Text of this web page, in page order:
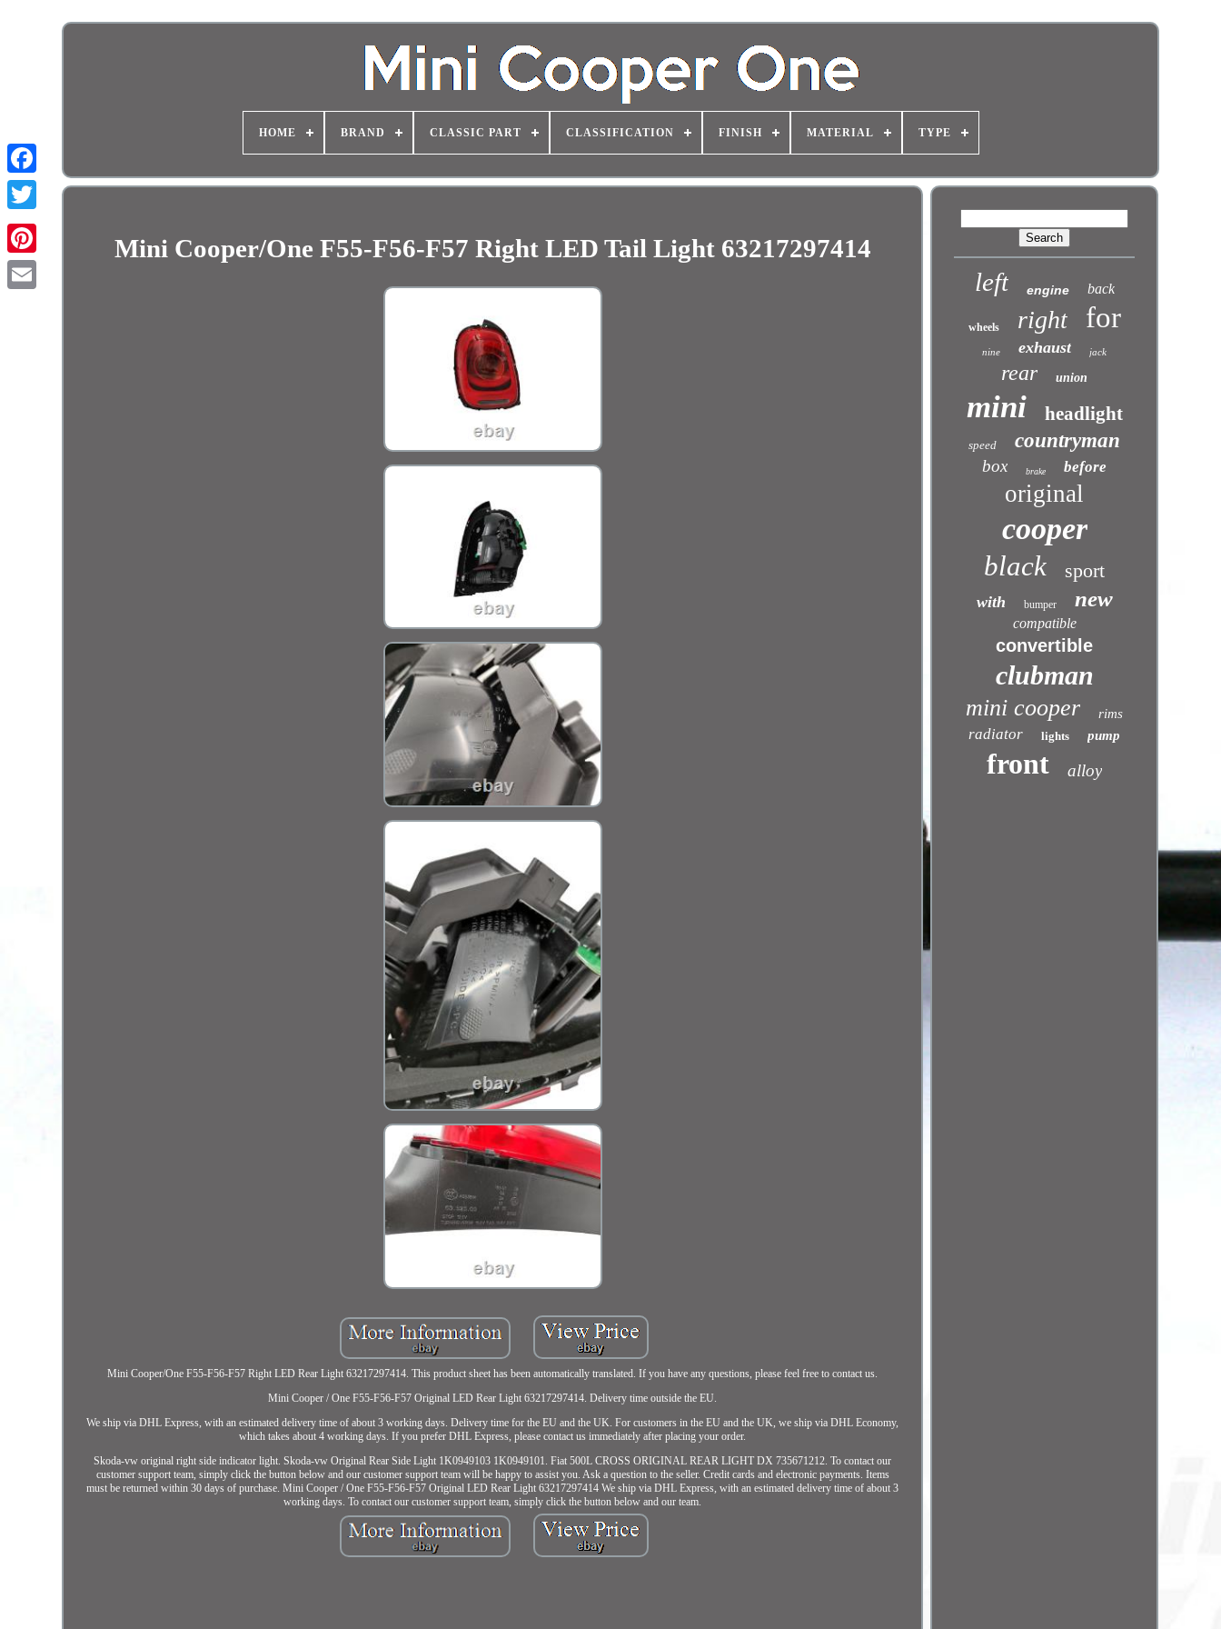
HOME BRAND CLASSIC PART CLASSIFICATION FINISH MATERIAL TYPE
Mini Cooper/One F55-F56-F57 Right LED Tail Light 63217297414
Mini Cooper/One F55-F56-F57 Right LED Rear Light 63217297414. This product sheet has been automatically translated. If you have any questions, please feel free to contact us.
Mini Cooper / One F55-F56-F57 Original LED Rear Light 63217297414. Delivery time outside the EU.
We ship via DHL Express, with an estimated delivery time of about 3 working days. Delivery time for the EU and the UK. For customers in the EU and the UK, we ship via DHL Economy,
which takes about 4 working days. If you prefer DHL Express, please contact us immediately after placing your order.
Skoda-vw original right side indicator light. Skoda-vw Original Rear Side Light 1K0949103 1K0949101. Fiat 500L CROSS ORIGINAL REAR LIGHT DX 735671212. To contact our
customer support team, simply click the button below and our customer support team will be happy to assist you. Ask a question to the seller. Credit cards and electronic payments. Items
must be returned within 30 days of purchase. Mini Cooper / One F55-F56-F57 Original LED Rear Light 63217297414 We ship via DHL Express, with an estimated delivery time of about 3
working days. To contact our customer support team, simply click the button below and our team.
left engine back
wheels right for
nine exhaust jack
rear union
mini headlight
speed countryman
box brake before
original
cooper
black sport
with bumper new
compatible
convertible
clubman
mini cooper rims
radiator lights pump
front alloy